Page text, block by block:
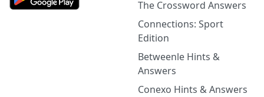
The Crossword Answers
Connections: Sport
Edition
Betweenle Hints &
Answers
Conexo Hints & Answers